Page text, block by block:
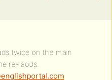
twice on the main
re-laods.